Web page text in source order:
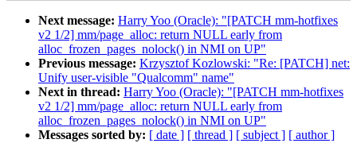
Next message: Harry Yoo (Oracle): "[PATCH mm-hotfixes
v2 1/2] mm/page_alloc: return NULL early from
alloc_frozen_pages_nolock() in NMI on UP"
Previous message: Krzysztof Kozlowski: "Re: [PATCH] net:
Unify user-visible "Qualcomm" name"
Next in thread: Harry Yoo (Oracle): "[PATCH mm-hotfixes
v2 1/2] mm/page_alloc: return NULL early from
alloc_frozen_pages_nolock() in NMI on UP"
Messages sorted by: [ date ] [ thread ] [ subject ] [ author ]